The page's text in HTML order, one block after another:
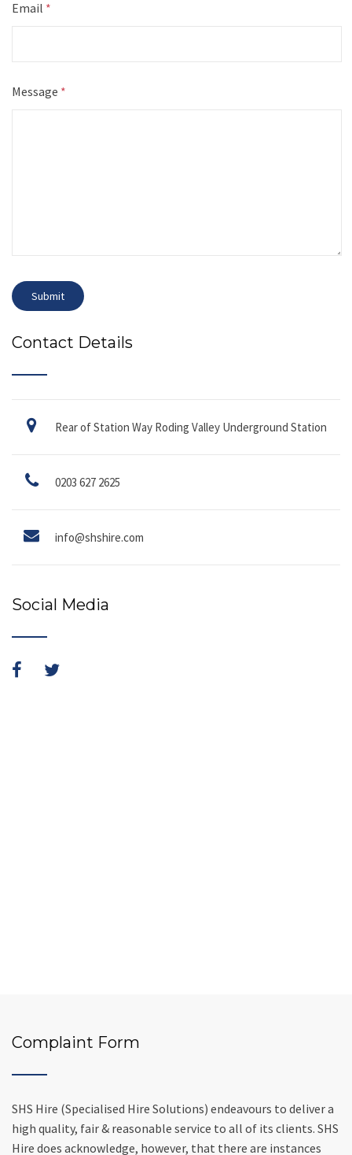
Email *
Message *
Contact Details
Rear of Station Way Roding Valley Underground Station
0203 627 2625
info@shshire.com
Social Media
Complaint Form
SHS Hire (Specialised Hire Solutions) endeavours to deliver a
high quality, fair & reasonable service to all of its clients. SHS
Hire does acknowledge, however, that there are instances